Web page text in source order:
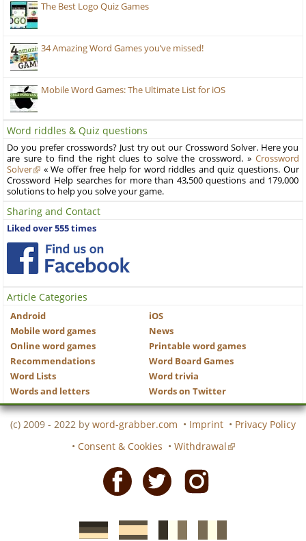
The Best Logo Quiz Games
34 Amazing Word Games you’ve missed!
Mobile Word Games: The Ultimate List for iOS
Word riddles & Quiz questions
Do you prefer crosswords? Just try out our Crossword Solver. Here you
are sure to find the right clues to solve the crossword. » Crossword
Solver
« We offer free help for word riddles and quiz questions. Our
Crossword Help searches for more than 43,500 questions and 179,000
solutions to help you solve your game.
Sharing and Contact
Liked over 555 times
Article Categories
Android
iOS
Mobile word games
News
Online word games
Printable word games
Recommendations
Word Board Games
Word Lists
Word trivia
Words and letters
Words on Twitter
(c) 2009 - 2022 by word-grabber.com • Imprint • Privacy Policy
• Consent & Cookies • Withdrawal